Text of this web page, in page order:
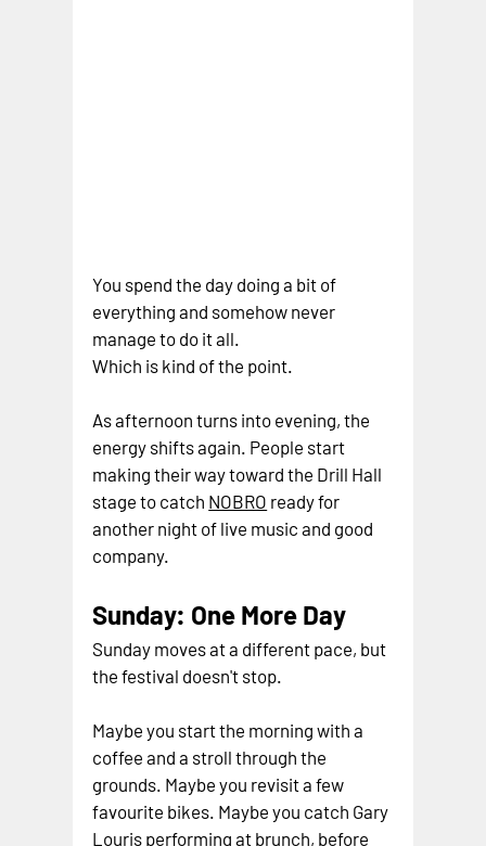
You spend the day doing a bit of
everything and somehow never
manage to do it all.
Which is kind of the point.
As afternoon turns into evening, the
energy shifts again. People start
making their way toward the Drill Hall
stage to catch NOBRO ready for
another night of live music and good
company.
Sunday: One More Day
Sunday moves at a different pace, but
the festival doesn't stop.
Maybe you start the morning with a
coffee and a stroll through the
grounds. Maybe you revisit a few
favourite bikes. Maybe you catch Gary
Louris performing at brunch, before